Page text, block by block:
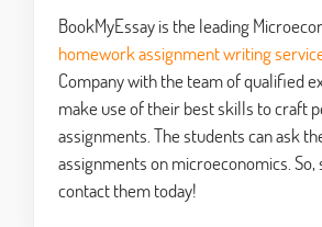
BookMyEssay is the leading
homework assignment writing
Company with the team of qualified
make use of their best skills to craft
assignments. The students can ask
assignments on microeconomics. So,
contact them today!